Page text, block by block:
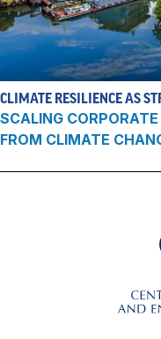
CLIMATE RESILIENCE AS
SCALING
FROM CLIMATE